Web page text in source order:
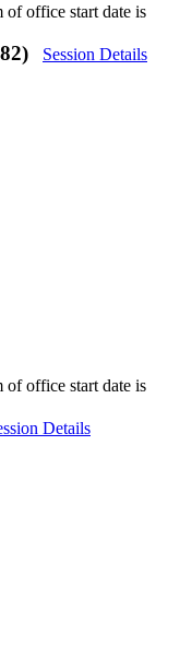
of office start date is
Session Details
of office start date is
Details